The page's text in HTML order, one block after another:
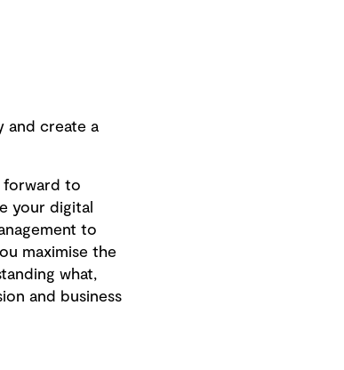
and create a
forward to
your digital
to
maximise the
what,
and business